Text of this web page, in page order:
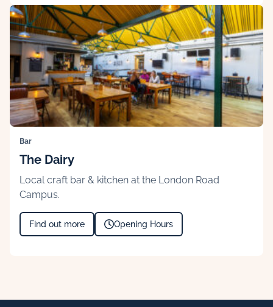
Bar
The Dairy
Local craft bar & kitchen at the London Road
Campus.
Find out more Opening Hours